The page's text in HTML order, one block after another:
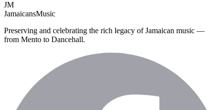
JM
JamaicansMusic
Preserving and celebrating the rich legacy of Jamaican music —
from Mento to Dancehall.